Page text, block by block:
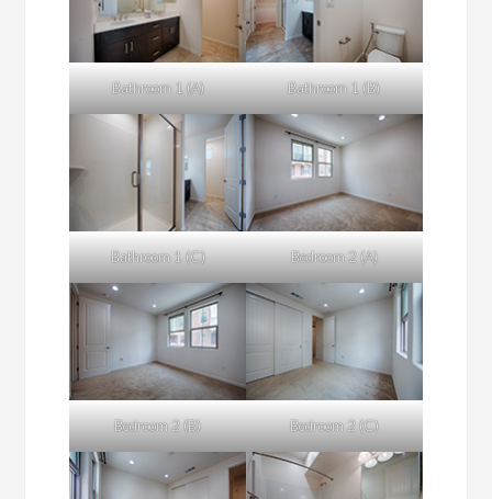
Bathroom 1 (A) Bathroom 1 (B)
Bathroom 1 (C) Bedroom 2 (A)
Bedroom 2 (B) Bedroom 2 (C)